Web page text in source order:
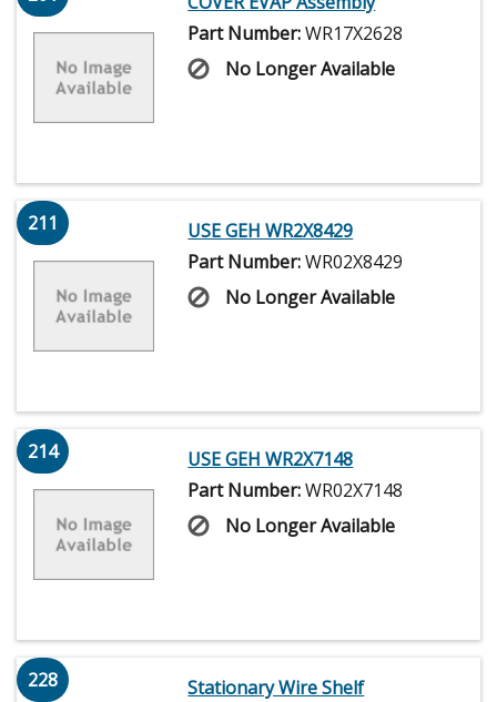
Part Number:WR17X2628
No Longer Available
211
USE GEH WR2X8429
Part Number:WR02X8429
No Longer Available
214
USE GEH WR2X7148
Part Number:WR02X7148
No Longer Available
228
Stationary Wire Shelf